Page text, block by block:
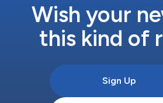
Wish your
this kind of
Sign Up